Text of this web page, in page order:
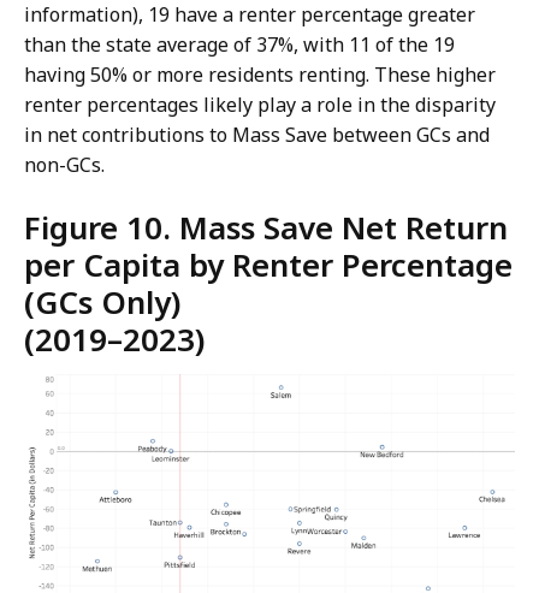
information), 19 have a renter percentage greater
than the state average of 37%, with 11 of the 19
having 50% or more residents renting. These higher
renter percentages likely play a role in the disparity
in net contributions to Mass Save between GCs and
non-GCs.
Figure 10. Mass Save Net Return
per Capita by Renter Percentage
(GCs Only)
(2019–2023)